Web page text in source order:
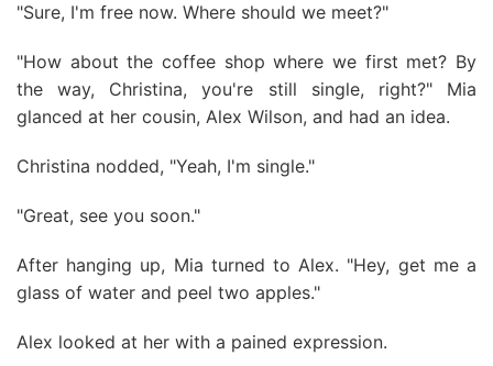
"Sure, I'm free now. Where should we meet?"
"How about the coffee shop where we first met? By
the way, Christina, you're still single, right?" Mia
glanced at her cousin, Alex Wilson, and had an idea.
Christina nodded, "Yeah, I'm single."
"Great, see you soon."
After hanging up, Mia turned to Alex. "Hey, get me a
glass of water and peel two apples."
Alex looked at her with a pained expression.